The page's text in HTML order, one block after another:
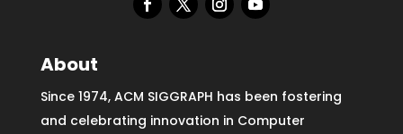
About
Since 1974, ACM SIGGRAPH has been fostering
and celebrating innovation in Computer